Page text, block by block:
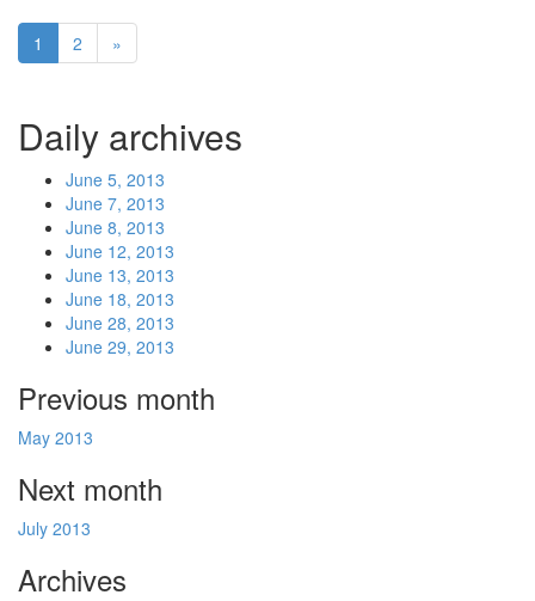
1 2 »
Daily archives
June 5, 2013
June 7, 2013
June 8, 2013
June 12, 2013
June 13, 2013
June 18, 2013
June 28, 2013
June 29, 2013
Previous month
May 2013
Next month
July 2013
Archives